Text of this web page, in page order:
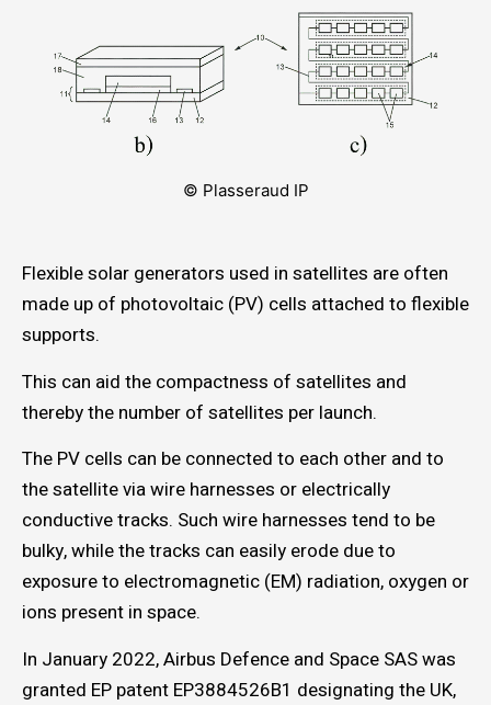
© Plasseraud IP
Flexible solar generators used in satellites are often
made up of photovoltaic (PV) cells attached to flexible
supports.
This can aid the compactness of satellites and
thereby the number of satellites per launch.
The PV cells can be connected to each other and to
the satellite via wire harnesses or electrically
conductive tracks. Such wire harnesses tend to be
bulky, while the tracks can easily erode due to
exposure to electromagnetic (EM) radiation, oxygen or
ions present in space.
In January 2022, Airbus Defence and Space SAS was
granted EP patent EP3884526B1 designating the UK,